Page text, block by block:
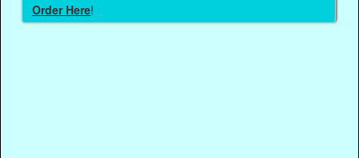
Order Here!